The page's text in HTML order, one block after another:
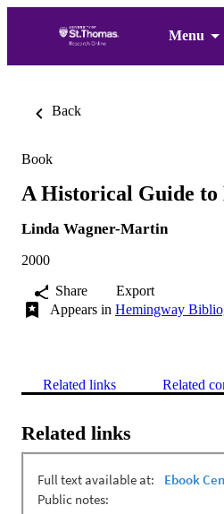
Menu
Back
Book
A Historical Guide to
Linda Wagner-Martin
2000
Share
Export
Appears in Hemingway
Related links Related
Related links